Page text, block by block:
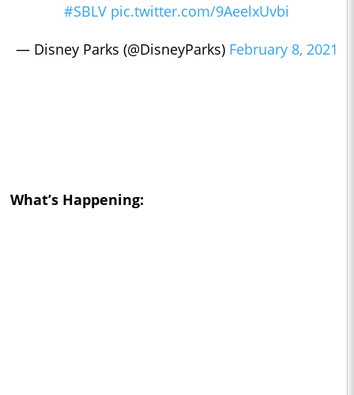
#SBLV pic.twitter.com/9AeelxUvbi
— Disney Parks (@DisneyParks) February 8, 2021
What’s Happening: